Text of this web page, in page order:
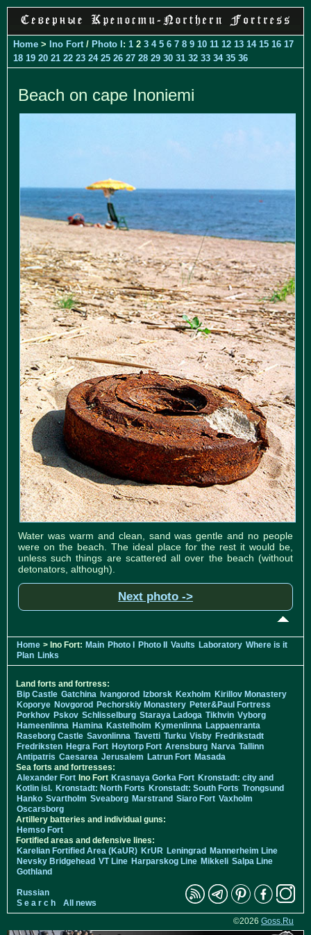
Home > Ino Fort / Photo I: 1 2 3 4 5 6 7 8 9 10 11 12 13 14 15 16 17
18 19 20 21 22 23 24 25 26 27 28 29 30 31 32 33 34 35 36
Beach on cape Inoniemi
Water was warm and clean, sand was gentle and no people
were on the beach. The ideal place for the rest it would be,
unless such things are scattered all over the beach (without
detonators, although).
Next photo ->
Home > Ino Fort: Main Photo I Photo II Vaults Laboratory Where is it
Plan Links
Land forts and fortress:
Bip Castle Gatchina Ivangorod Izborsk Kexholm Kirillov Monastery
Koporye Novgorod Pechorskiy Monastery Peter&Paul Fortress
Porkhov Pskov Schlisselburg Staraya Ladoga Tikhvin Vyborg
Hameenlinna Hamina Kastelholm Kymenlinna Lappaenranta
Raseborg Castle Savonlinna Tavetti Turku Visby Fredrikstadt
Fredriksten Hegra Fort Hoytorp Fort Arensburg Narva Tallinn
Antipatris Caesarea Jerusalem Latrun Fort Masada
Sea forts and fortresses:
Alexander Fort Ino Fort Krasnaya Gorka Fort Kronstadt: city and
Kotlin isl. Kronstadt: North Forts Kronstadt: South Forts Trongsund
Hanko Svartholm Sveaborg Marstrand Siaro Fort Vaxholm
Oscarsborg
Artillery batteries and individual guns:
Hemso Fort
Fortified areas and defensive lines:
Karelian Fortified Area (KaUR) KrUR Leningrad
Mannerheim Line
Nevsky Bridgehead VT Line Harparskog Line Mikkeli Salpa Line
Gothland
Russian
S e a r c h
All news
©2026 Goss.Ru